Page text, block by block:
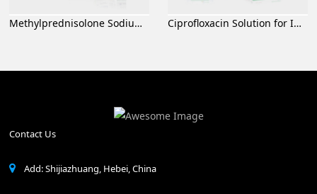
Methylprednisolone Sodium Succinate for Injection Ciprofloxacin Solution for Infusion
Contact Us
Add: Shijiazhuang, Hebei, China